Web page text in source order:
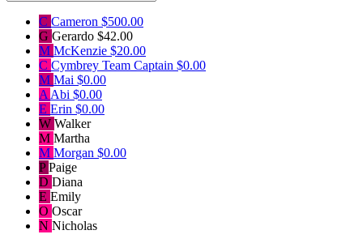
C Cameron $500.00
G Gerardo $42.00
M McKenzie $20.00
C Cymbrey Team Captain $0.00
M Mai $0.00
A Abi $0.00
E Erin $0.00
W Walker
M Martha
M Morgan $0.00
PPaige
D Diana
E Emily
O Oscar
N Nicholas